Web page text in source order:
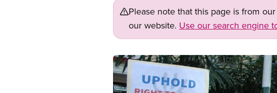
Please note that this page is from
our website. Use our search engine
Image